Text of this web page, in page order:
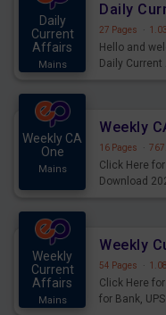
Daily
Current
Affairs
Mains
27 Pages ·
Hello and
Daily
Weekly CA
One
Mains
16 Pages ·
Click Here
Download
Weekly
Current
Affairs
Mains
54 Pages ·
Click Here
for Bank,